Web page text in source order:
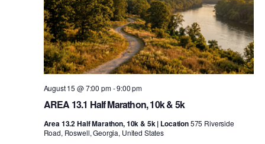
AREA 13.1 Half Marathon, 10k & 5k
August 15 @ 7:00 pm-9:00 pm
Area 13.2 Half Marathon, 10k & 5k | Location575 Riverside
Road, Roswell, Georgia, United States